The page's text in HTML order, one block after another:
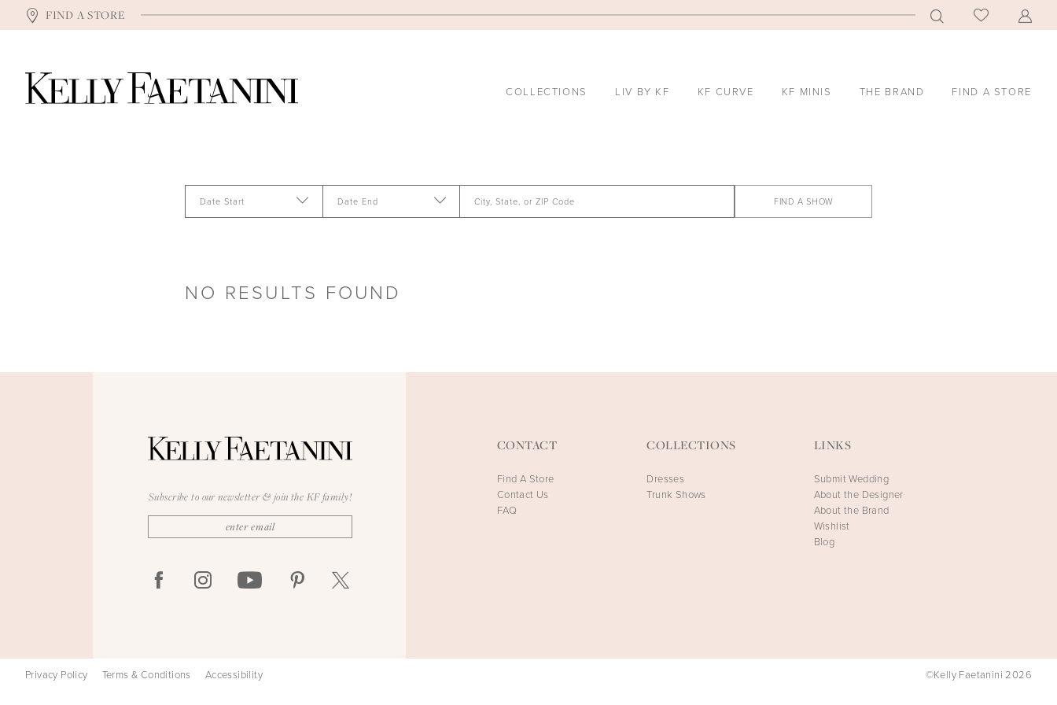
FIND A STORE
COLLECTIONS LIV BY KF KF CURVE KF MINIS THE BRAND FIND A STORE
City, State, or ZIP Code
Date Start Date End FIND A SHOW
NO RESULTS FOUND
Subscribe to our newsletter & join the KF family!
CONTACT
Find A Store
Contact Us
FAQ
COLLECTIONS
Dresses
Trunk Shows
LINKS
Submit Wedding
About the Designer
About the Brand
Wishlist
Blog
Privacy Policy Terms & Conditions Accessibility ©Kelly Faetanini 2026